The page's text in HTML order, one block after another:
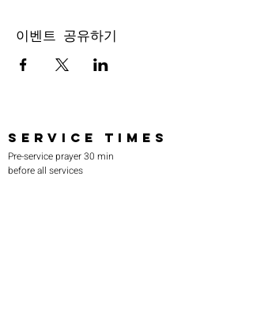
이벤트 공유하기
SERVICE TIMES
Pre-service prayer 30 min
before all services